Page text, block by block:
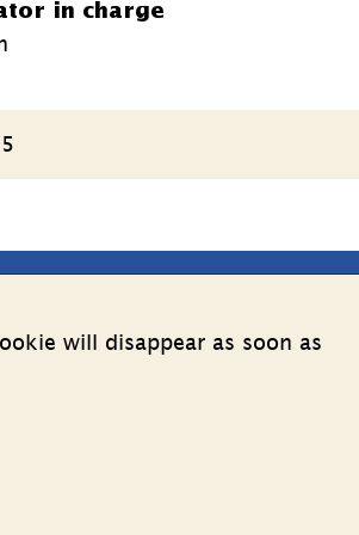
will disappear as soon as
in charge